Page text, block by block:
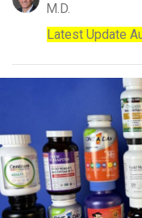
M.D.
Latest Update